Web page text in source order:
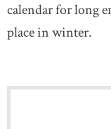
calendar for long
place in winter.